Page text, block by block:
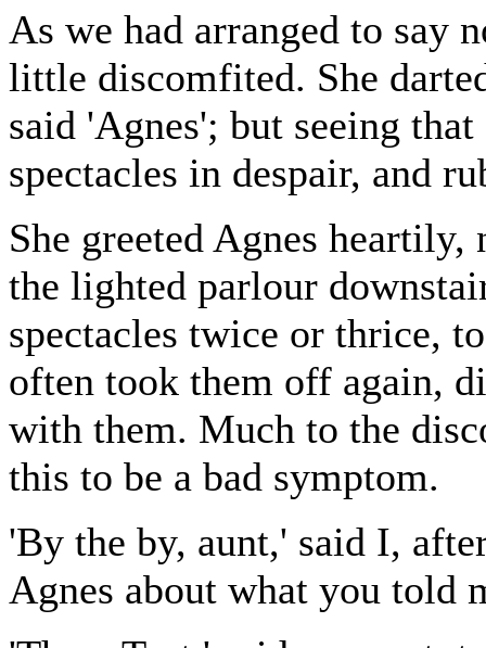
As we had arranged to say
little discomfited. She
said 'Agnes'; but seeing
spectacles in despair, and
She greeted Agnes
the lighted parlour
spectacles twice or thrice,
often took them off again,
with them. Much to the
this to be a bad symptom.
'By the by, aunt,' said I,
Agnes about what you told